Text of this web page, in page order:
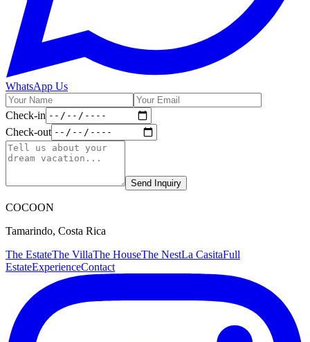
WhatsApp Us
Check-in
Check-out
Send Inquiry
COCOON
Tamarindo, Costa Rica
The EstateThe VillaThe HouseThe NestLa CasitaFull
EstateExperienceContact